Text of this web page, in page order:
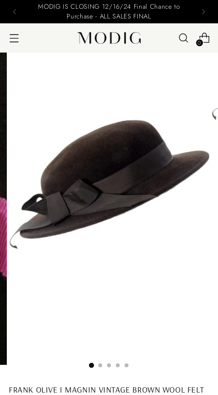
MODIG IS CLOSING 12/16/24 Final Chance to
Purchase - ALL SALES FINAL
0
FRANK OLIVE I MAGNIN VINTAGE BROWN WOOL FELT